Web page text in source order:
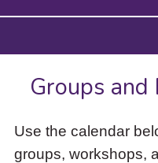
Press
to
activate
down
arrow
Groups and
Use the calendar
groups, workshops,